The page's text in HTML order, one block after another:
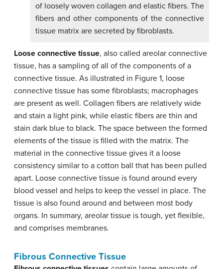
of loosely woven collagen and elastic fibers. The
fibers and other components of the connective
tissue matrix are secreted by fibroblasts.
Loose connective tissue, also called areolar connective
tissue, has a sampling of all of the components of a
connective tissue. As illustrated in Figure 1, loose
connective tissue has some fibroblasts; macrophages
are present as well. Collagen fibers are relatively wide
and stain a light pink, while elastic fibers are thin and
stain dark blue to black. The space between the formed
elements of the tissue is filled with the matrix. The
material in the connective tissue gives it a loose
consistency similar to a cotton ball that has been pulled
apart. Loose connective tissue is found around every
blood vessel and helps to keep the vessel in place. The
tissue is also found around and between most body
organs. In summary, areolar tissue is tough, yet flexible,
and comprises membranes.
Fibrous Connective Tissue